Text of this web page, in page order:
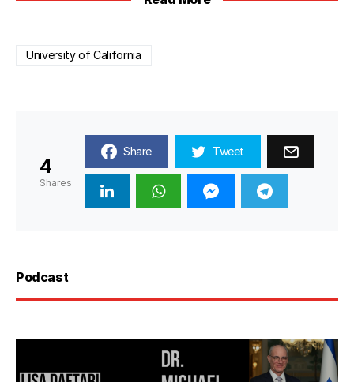
University of California
4
Shares
Share Tweet
Podcast